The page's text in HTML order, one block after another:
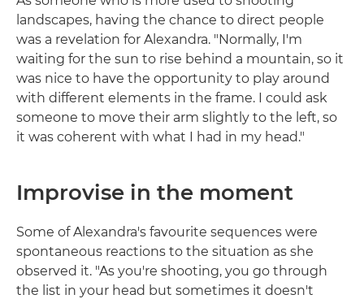
landscapes, having the chance to direct people
was a revelation for Alexandra. "Normally, I'm
waiting for the sun to rise behind a mountain, so it
was nice to have the opportunity to play around
with different elements in the frame. I could ask
someone to move their arm slightly to the left, so
it was coherent with what I had in my head."
Improvise in the moment
Some of Alexandra's favourite sequences were
spontaneous reactions to the situation as she
observed it. "As you're shooting, you go through
the list in your head but sometimes it doesn't